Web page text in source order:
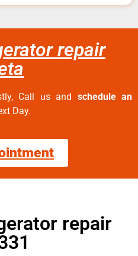
repair
Call us and schedule an
Day.
repair